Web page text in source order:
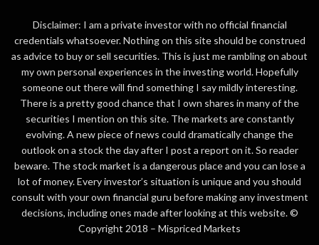
Disclaimer: I am a private investor with no official financial
credentials whatsoever. Nothing on this site should be construed
as advice to buy or sell securities. This is just me rambling on about
my own personal experiences in the investing world. Hopefully
someone out there will find something I say mildly interesting.
There is a pretty good chance that I own shares in many of the
securities I mention on this site. The markets are constantly
evolving. A new piece of news could dramatically change the
outlook on a stock the day after I post a report on it. So reader
beware. The stock market is a dangerous place and you can lose a
lot of money. Every investor’s situation is unique and you should
consult with your own financial guru before making any investment
decisions, including ones made after looking at this website. ©
Copyright 2018 – Mispriced Markets